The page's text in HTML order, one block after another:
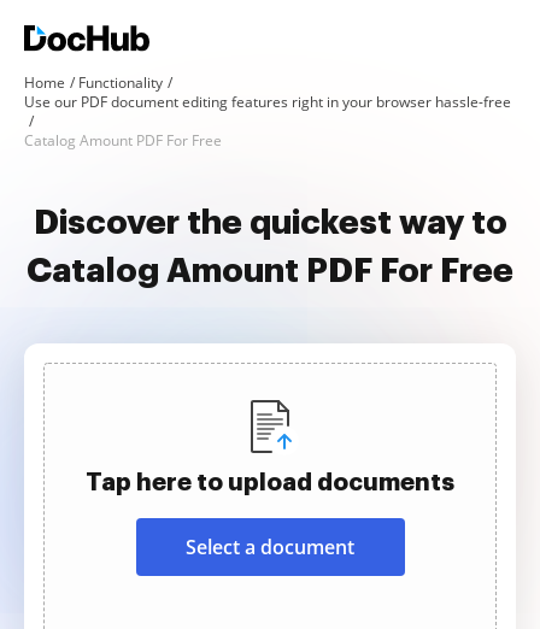
Home
Functionality
Use our PDF document editing features right in your browser hassle-free
Catalog Amount PDF For Free
Discover the quickest way to
Catalog Amount PDF For Free
Tap here to upload documents
Select a document